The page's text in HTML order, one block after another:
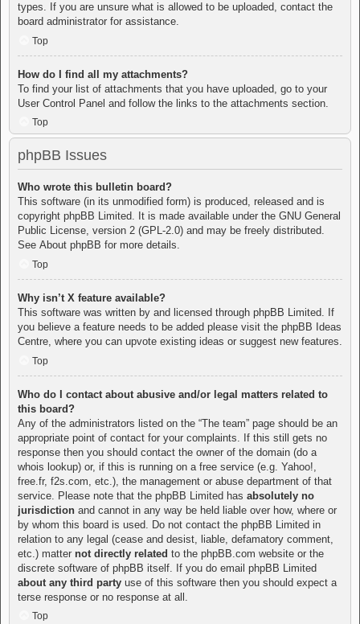
types. If you are unsure what is allowed to be uploaded, contact the
board administrator for assistance.
Top
How do I find all my attachments?
To find your list of attachments that you have uploaded, go to your
User Control Panel and follow the links to the attachments section.
Top
phpBB Issues
Who wrote this bulletin board?
This software (in its unmodified form) is produced, released and is
copyright phpBB Limited. It is made available under the GNU General
Public License, version 2 (GPL-2.0) and may be freely distributed.
See About phpBB for more details.
Top
Why isn’t X feature available?
This software was written by and licensed through phpBB Limited. If
you believe a feature needs to be added please visit the phpBB Ideas
Centre , where you can upvote existing ideas or suggest new features.
Top
Who do I contact about abusive and/or legal matters related to
this board?
Any of the administrators listed on the “The team” page should be an
appropriate point of contact for your complaints. If this still gets no
response then you should contact the owner of the domain (do a
whois lookup) or, if this is running on a free service (e.g. Yahoo!,
free.fr, f2s.com, etc.), the management or abuse department of that
service. Please note that the phpBB Limited has absolutely no
jurisdiction and cannot in any way be held liable over how, where or
by whom this board is used. Do not contact the phpBB Limited in
relation to any legal (cease and desist, liable, defamatory comment,
etc.) matter not directly related to the phpBB.com website or the
discrete software of phpBB itself. If you do email phpBB Limited
about any third party use of this software then you should expect a
terse response or no response at all.
Top